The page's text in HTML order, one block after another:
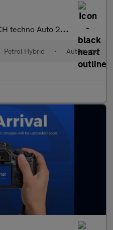
Auto 2WD Euro 6 (s/s) 5dr
Petrol Hybrid • Automatic